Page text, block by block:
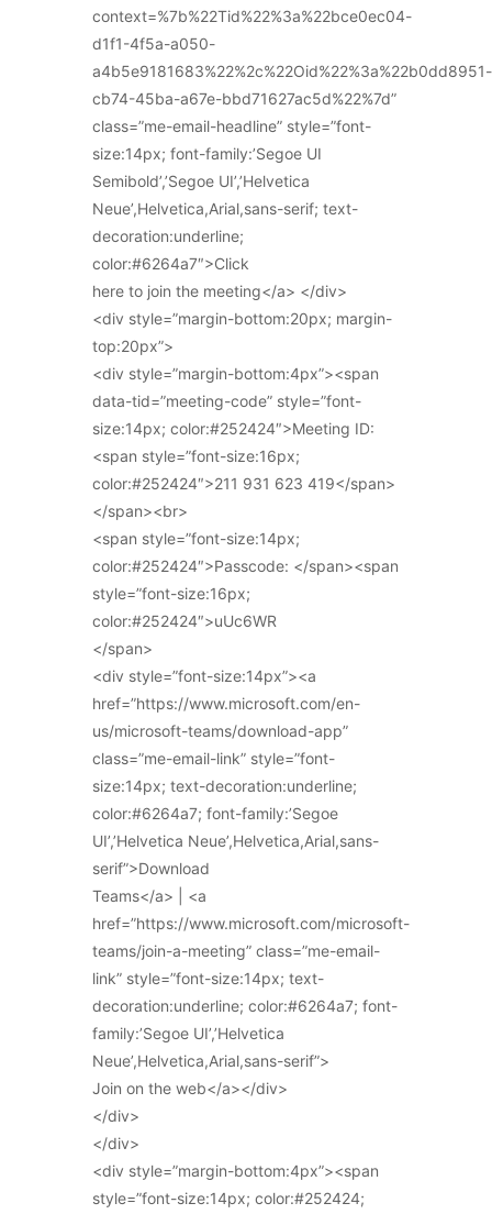
context=%7b%22Tid%22%3a%22bce0ec04-
d1f1-4f5a-a050-
a4b5e9181683%22%2c%22Oid%22%3a%22b0dd8951-
cb74-45ba-a67e-bbd71627ac5d%22%7d”
class=”me-email-headline” style=”font-
size:14px; font-family:’Segoe UI
Semibold’,’Segoe UI’,’Helvetica
Neue’,Helvetica,Arial,sans-serif; text-
decoration:underline;
color:#6264a7″>Click
here to join the meeting</a> </div>
<div style=”margin-bottom:20px; margin-
top:20px”>
<div style=”margin-bottom:4px”><span
data-tid=”meeting-code” style=”font-
size:14px; color:#252424″>Meeting ID:
<span style=”font-size:16px;
color:#252424″>211 931 623 419</span>
</span><br>
<span style=”font-size:14px;
color:#252424″>Passcode: </span><span
style=”font-size:16px;
color:#252424″>uUc6WR
</span>
<div style=”font-size:14px”><a
href=”https://www.microsoft.com/en-
us/microsoft-teams/download-app”
class=”me-email-link” style=”font-
size:14px; text-decoration:underline;
color:#6264a7; font-family:’Segoe
UI’,’Helvetica Neue’,Helvetica,Arial,sans-
serif”>Download
Teams</a> | <a
href=”https://www.microsoft.com/microsoft-
teams/join-a-meeting” class=”me-email-
link” style=”font-size:14px; text-
decoration:underline; color:#6264a7; font-
family:’Segoe UI’,’Helvetica
Neue’,Helvetica,Arial,sans-serif”>
Join on the web</a></div>
</div>
</div>
<div style=”margin-bottom:4px”><span
style=”font-size:14px; color:#252424;